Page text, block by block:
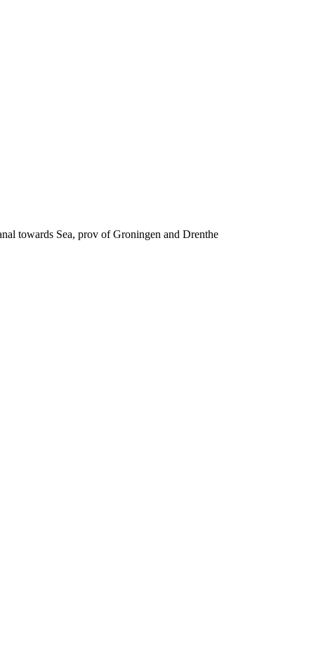
towards Sea, prov of Groningen and Drenthe